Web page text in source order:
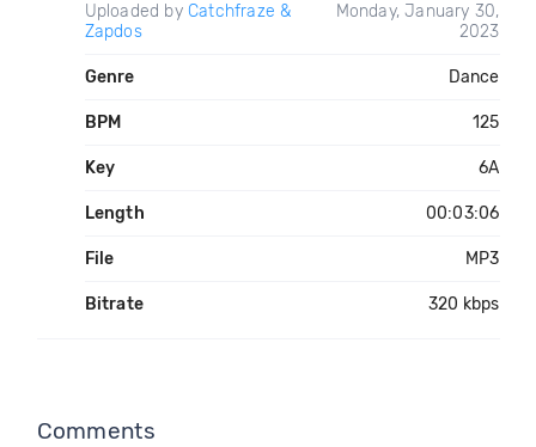
Uploaded by Catchfraze &
Zapdos
Monday, January 30,
2023
Genre Dance
BPM 125
Key 6A
Length 00:03:06
File MP3
Bitrate 320 kbps
Comments